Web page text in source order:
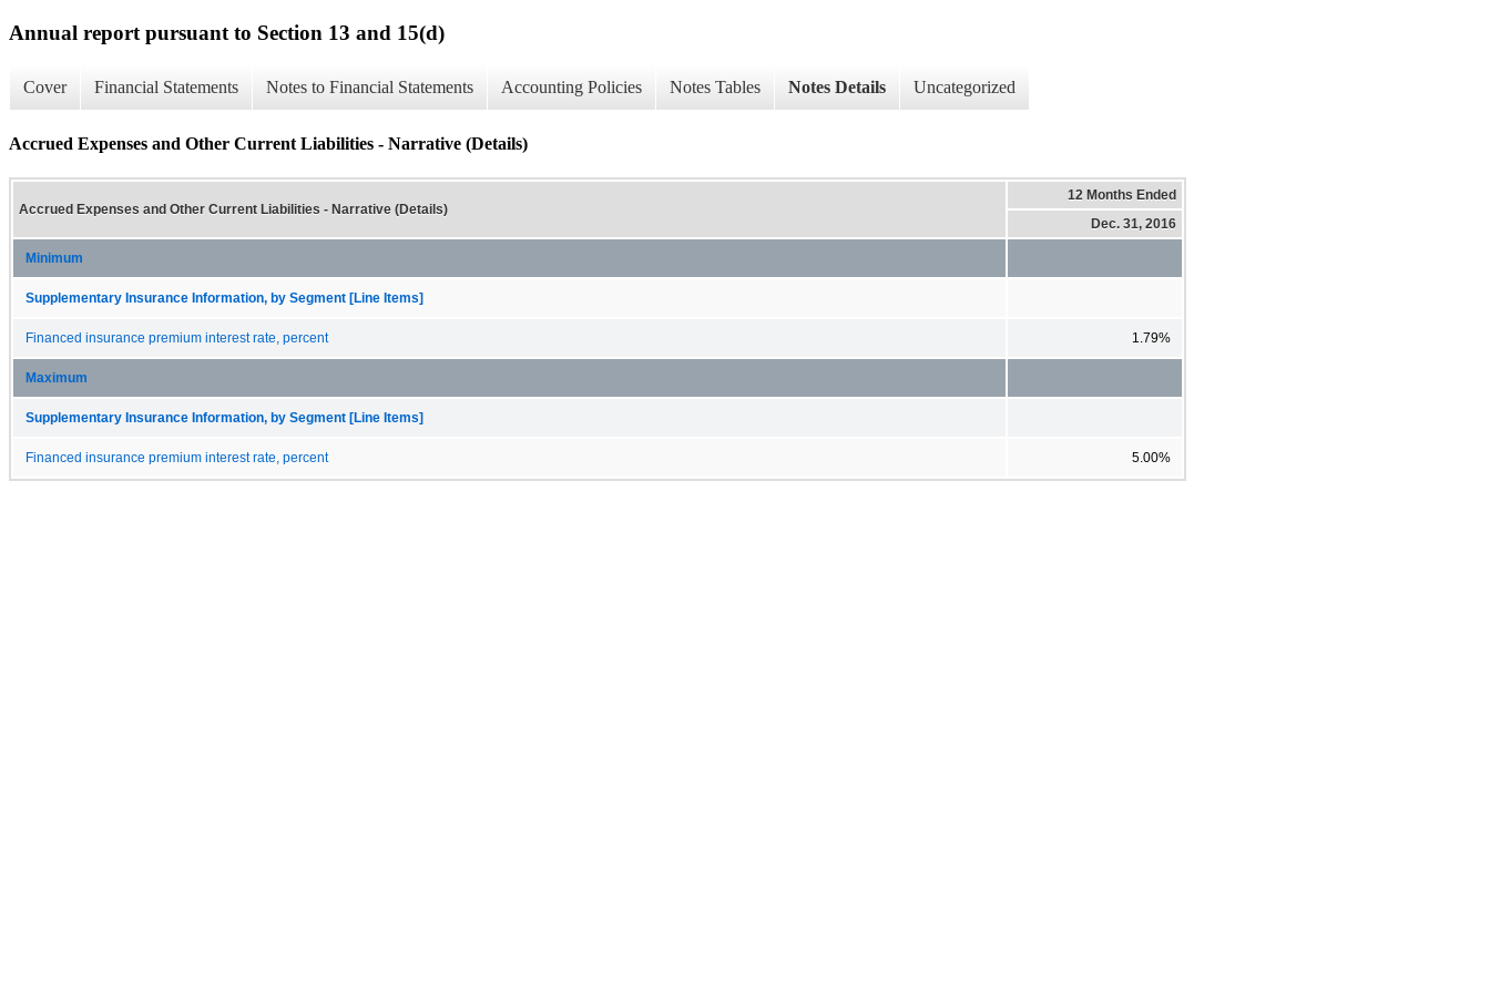
Annual report pursuant to Section 13 and 15(d)
Cover Financial Statements Notes to Financial Statements Accounting Policies Notes Tables Notes Details Uncategorized
Accrued Expenses and Other Current Liabilities - Narrative (Details)
Accrued Expenses and Other Current Liabilities - Narrative (Details)
12 Months Ended
Dec. 31, 2016
Minimum
Supplementary Insurance Information, by Segment [Line Items]
Financed insurance premium interest rate, percent 1.79%
Maximum
Supplementary Insurance Information, by Segment [Line Items]
Financed insurance premium interest rate, percent 5.00%